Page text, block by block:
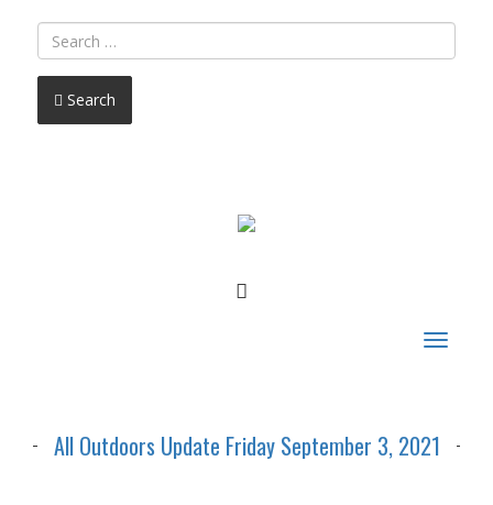
Search
FACEBOOK
Toggle
All Outdoors Update Friday September 3, 2021